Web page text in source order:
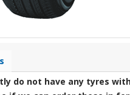
do not have any tyres